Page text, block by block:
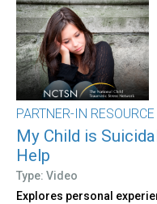
PARTNER-IN RESOURCE
My Child is
Help
Type: Video
Explores personal